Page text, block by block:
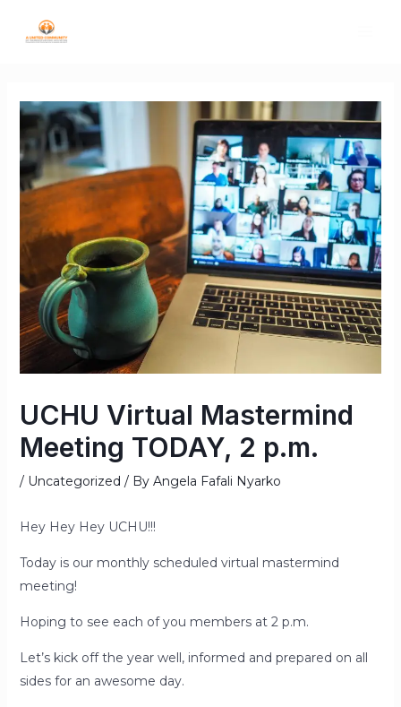
UCHU Virtual Mastermind
Meeting TODAY, 2 p.m.
/ Uncategorized / By Angela Fafali Nyarko
Hey Hey Hey UCHU!!!
Today is our monthly scheduled virtual mastermind
meeting!
Hoping to see each of you members at 2 p.m.
Let’s kick off the year well, informed and prepared on all
sides for an awesome day.